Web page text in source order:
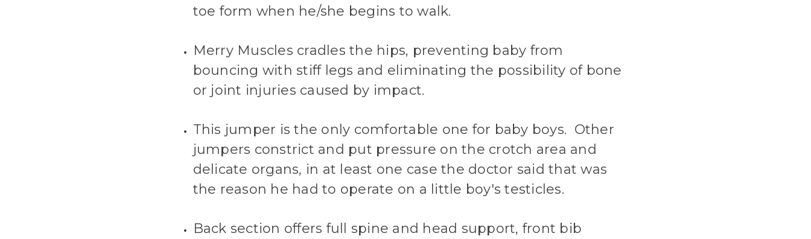
toe form when he/she begins to walk.
Merry Muscles cradles the hips, preventing baby from
bouncing with stiff legs and eliminating the possibility of bone
or joint injuries caused by impact.
This jumper is the only comfortable one for baby boys. Other
jumpers constrict and put pressure on the crotch area and
delicate organs, in at least one case the doctor said that was
the reason he had to operate on a little boy's testicles.
Back section offers full spine and head support, front bib